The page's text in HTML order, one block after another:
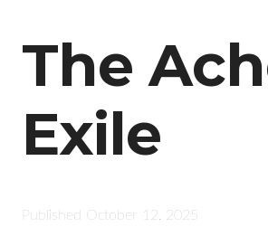
The
Exile
Published October 12, 2025